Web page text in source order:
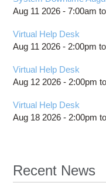
Aug 11 2026 -7:00am
Virtual Help Desk
Aug 11 2026 - 2:00pm
Virtual Help Desk
Aug 12 2026 - 2:00pm
Virtual Help Desk
Aug 18 2026 - 2:00pm
Recent News